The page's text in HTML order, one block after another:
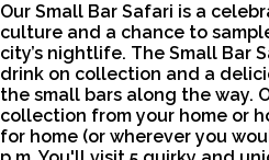
Our Small Bar Safari is a
culture and a chance to
city’s nightlife. The Small Bar
drink on collection and a
the small bars along the way.
collection from your home or
for home (or wherever you